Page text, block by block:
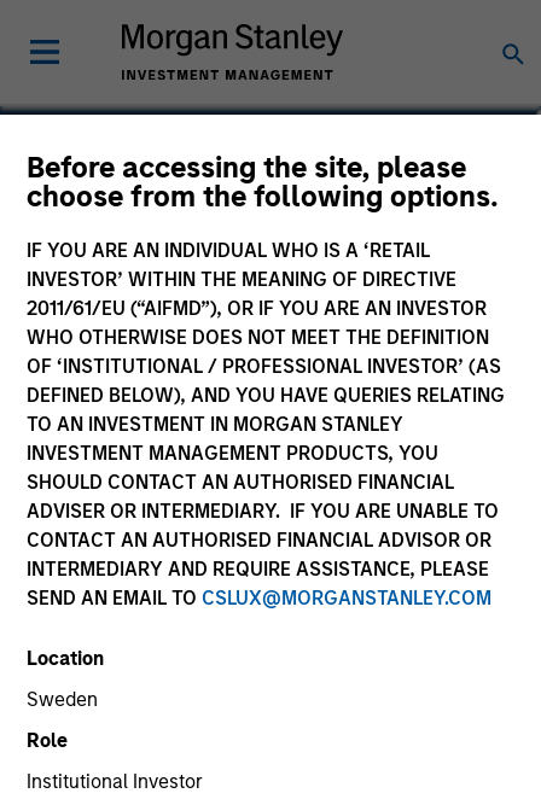
Before accessing the site, please
choose from the following options.
IF YOU ARE AN INDIVIDUAL WHO IS A ‘RETAIL
INVESTOR’ WITHIN THE MEANING OF DIRECTIVE
2011/61/EU (“AIFMD”), OR IF YOU ARE AN INVESTOR
WHO OTHERWISE DOES NOT MEET THE DEFINITION
OF ‘INSTITUTIONAL / PROFESSIONAL INVESTOR’ (AS
DEFINED BELOW), AND YOU HAVE QUERIES RELATING
TO AN INVESTMENT IN MORGAN STANLEY
INVESTMENT MANAGEMENT PRODUCTS, YOU
SHOULD CONTACT AN AUTHORISED FINANCIAL
ADVISER OR INTERMEDIARY. IF YOU ARE UNABLE TO
CONTACT AN AUTHORISED FINANCIAL ADVISOR OR
INTERMEDIARY AND REQUIRE ASSISTANCE, PLEASE
SEND AN EMAIL TO CSLUX@MORGANSTANLEY.COM
Location
Sweden
Role
Institutional Investor
Ranjit Kapila
Co-President and Chief Operating